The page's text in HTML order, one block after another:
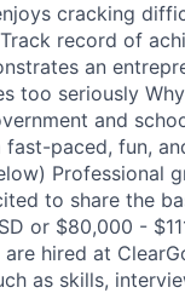
cracking
record of
an
too seriously
and
paced, fun,
Professional
to share the
or $80,000 -
hired at
as skills,